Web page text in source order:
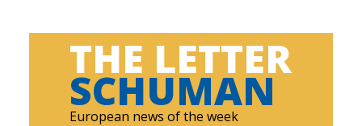
THE LETTER
SCHUMAN
European news of the week